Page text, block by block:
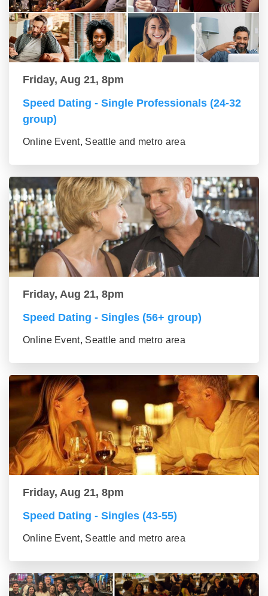
Friday, Aug 21, 8pm
Speed Dating - Single Professionals (24-32
group)
Online Event, Seattle and metro area
Friday, Aug 21, 8pm
Speed Dating - Singles (56+ group)
Online Event, Seattle and metro area
Friday, Aug 21, 8pm
Speed Dating - Singles (43-55)
Online Event, Seattle and metro area